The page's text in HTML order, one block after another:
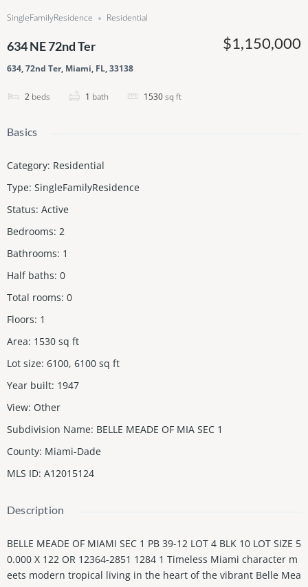
SingleFamilyResidence Residential
634 NE 72nd Ter
634, 72nd Ter, Miami, FL, 33138
2 beds 1 bath 1530sq ft
$1,150,000
Basics
Category: Residential
Type: SingleFamilyResidence
Status: Active
Bedrooms: 2
Bathrooms: 1
Half baths: 0
Total rooms: 0
Floors: 1
Area: 1530 sq ft
Lot size: 6100, 6100 sq ft
Year built: 1947
View: Other
Subdivision Name: BELLE MEADE OF MIA SEC 1
County: Miami-Dade
MLS ID: A12015124
Description
BELLE MEADE OF MIAMI SEC 1 PB 39-12 LOT 4 BLK 10 LOT SIZE 5
0.000 X 122 OR 12364-2851 1284 1 Timeless Miami character m
eets modern tropical living in the heart of the vibrant Belle Mea